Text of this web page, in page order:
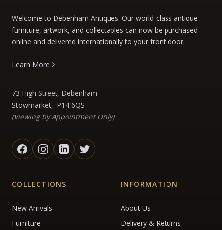
Welcome to Debenham Antiques. Our world-class antique
furniture, artwork, and collectables can now be purchased
online and delivered internationally to your front door.
Learn More
73 High Street, Debenham
Stowmarket, IP14 6QS
(Viewing by Appointment Only)
COLLECTIONS
New Arrivals
Furniture
INFORMATION
About Us
Delivery & Returns